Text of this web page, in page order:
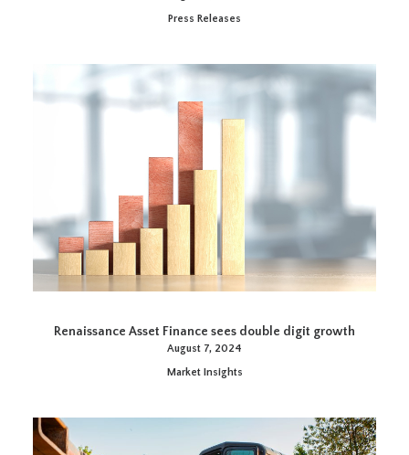
Press Releases
Renaissance Asset Finance sees double digit growth
August 7, 2024
Market Insights